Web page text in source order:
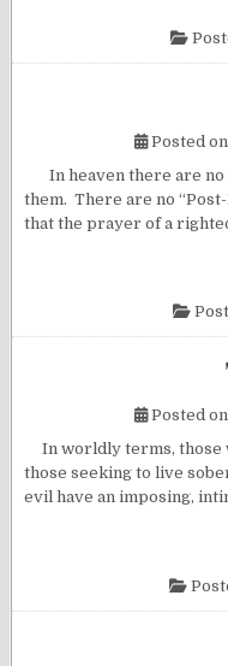
Posted on
In heaven there are no
them. There are no
that the prayer of a
Posted on
In worldly terms, those
those seeking to live
evil have an imposing,